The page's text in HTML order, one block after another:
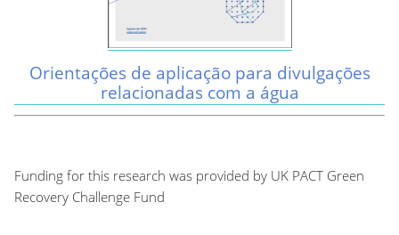
Orientações de aplicação para divulgações
relacionadas com a água
Funding for this research was provided by UK PACT Green
Recovery Challenge Fund